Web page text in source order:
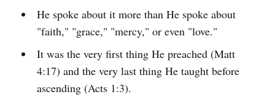
He spoke about it more than He spoke about
"faith," "grace," "mercy," or even "love."
It was the very first thing He preached (Matt
4:17) and the very last thing He taught before
ascending (Acts 1:3).